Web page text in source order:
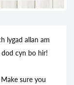
lygad allan am
cyn bo hir!
sure you